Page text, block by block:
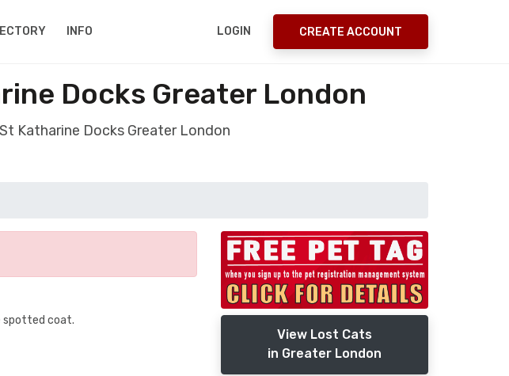
INFO LOGIN CREATE ACCOUNT
Docks Greater London
Katharine Docks Greater London
spotted coat.
View Lost Cats
in Greater London